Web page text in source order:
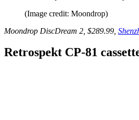
(Image credit: Moondrop)
Moondrop DiscDream 2, $289.99,
Retrospekt CP-81